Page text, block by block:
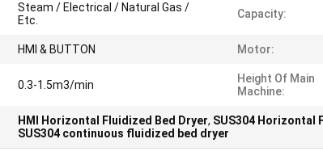
Steam / Electrical / Natural Gas /
Etc.
Capacity:
HMI & BUTTON Motor:
0.3-1.5m3/min
Height Of Main
Machine:
HMI Horizontal Fluidized Bed Dryer, SUS304 Horizontal
SUS304 continuous fluidized bed dryer